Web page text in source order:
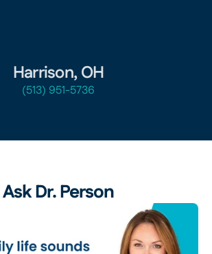
Harrison, OH
(513) 951-5736
Ask Dr. Person